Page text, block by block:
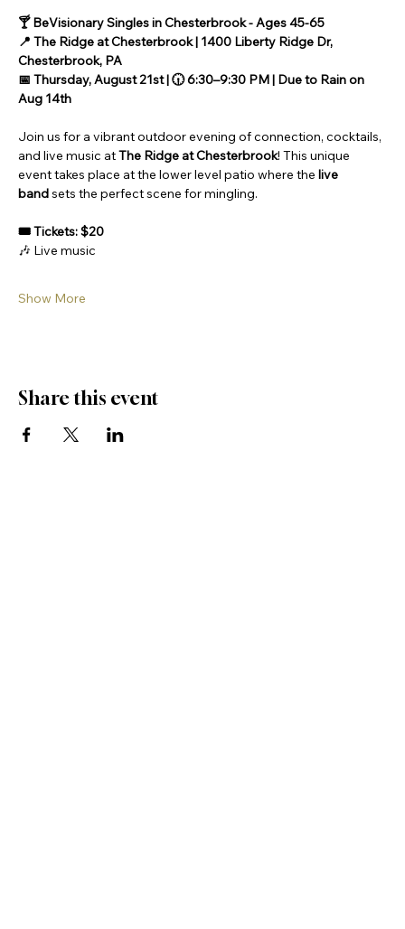
🍸 BeVisionary Singles in Chesterbrook - Ages 45-65
📍 The Ridge at Chesterbrook | 1400 Liberty Ridge Dr,
Chesterbrook, PA
📅 Thursday, August 21st | 🕡 6:30–9:30 PM | Due to Rain on
Aug 14th
Join us for a vibrant outdoor evening of connection, cocktails,
and live music at The Ridge at Chesterbrook! This unique
event takes place at the lower level patio where the live
band sets the perfect scene for mingling.
🎟 Tickets: $20
🎶 Live music
Show More
Share this event